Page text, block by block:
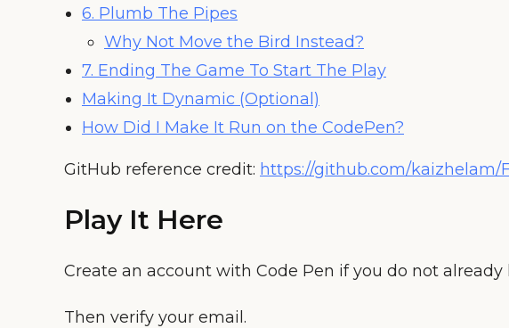
6. Plumb The Pipes
Why Not Move the Bird Instead?
7. Ending The Game To Start The Play
Making It Dynamic (Optional)
How Did I Make It Run on the CodePen?
GitHub reference credit: https://github.com/kaizhelam/
Play It Here
Create an account with Code Pen if you do not already
Then verify your email.